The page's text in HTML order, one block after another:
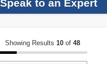
Speak to an Expert
Showing Results 10 of 48